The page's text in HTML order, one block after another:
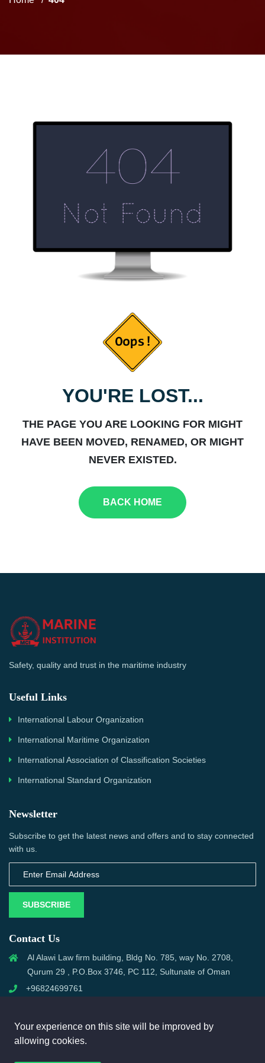
YOU'RE LOST...
THE PAGE YOU ARE LOOKING FOR MIGHT
HAVE BEEN MOVED, RENAMED, OR MIGHT
NEVER EXISTED.
BACK HOME
Safety, quality and trust in the maritime industry
Useful Links
International Labour Organization
International Maritime Organization
International Association of Classification Societies
International Standard Organization
Newsletter
Subscribe to get the latest news and offers and to stay connected
with us.
SUBSCRIBE
Contact Us
Al Alawi Law firm building, Bldg No. 785, way No. 2708,
Qurum 29 , P.O.Box 3746, PC 112, Sultunate of Oman
+96824699761
Your experience on this site will be improved by
allowing cookies.